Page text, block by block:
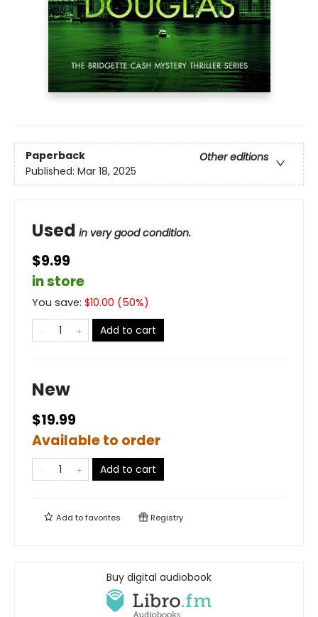
Paperback
Other editions
Published: Mar 18, 2025
Used in very good condition.
$9.99
in store
You save: $10.00 (50%)
Add to cart
New
$19.99
Available to order
Add to cart
Add tofavorites Registry
Buy digital audiobook